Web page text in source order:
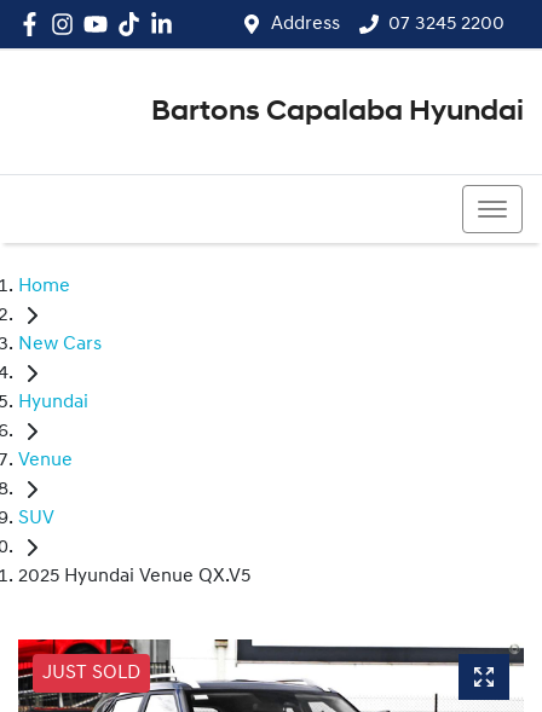
Address 07 3245 2200
Bartons Capalaba Hyundai
Home
New Cars
Hyundai
Venue
SUV
2025 Hyundai Venue QX.V5
JUST SOLD